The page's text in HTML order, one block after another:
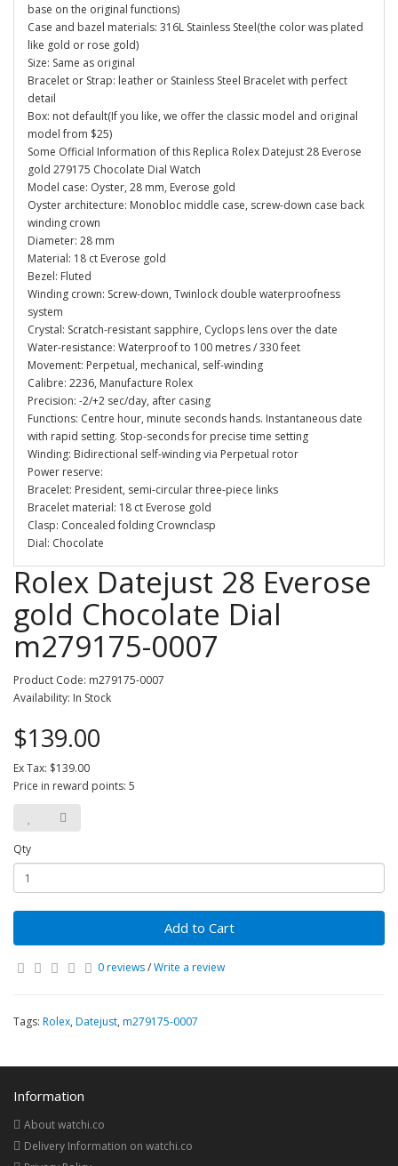
base on the original functions)
Case and bazel materials: 316L Stainless Steel(the color was plated
like gold or rose gold)
Size: Same as original
Bracelet or Strap: leather or Stainless Steel Bracelet with perfect
detail
Box: not default(If you like, we offer the classic model and original
model from $25)
Some Official Information of this Replica Rolex Datejust 28 Everose
gold 279175 Chocolate Dial Watch
Model case: Oyster, 28 mm, Everose gold
Oyster architecture: Monobloc middle case, screw-down case back
winding crown
Diameter: 28 mm
Material: 18 ct Everose gold
Bezel: Fluted
Winding crown: Screw-down, Twinlock double waterproofness
system
Crystal: Scratch-resistant sapphire, Cyclops lens over the date
Water-resistance: Waterproof to 100 metres / 330 feet
Movement: Perpetual, mechanical, self-winding
Calibre: 2236, Manufacture Rolex
Precision: -2/+2 sec/day, after casing
Functions: Centre hour, minute seconds hands. Instantaneous date
with rapid setting. Stop-seconds for precise time setting
Winding: Bidirectional self-winding via Perpetual rotor
Power reserve:
Bracelet: President, semi-circular three-piece links
Bracelet material: 18 ct Everose gold
Clasp: Concealed folding Crownclasp
Dial: Chocolate
Rolex Datejust 28 Everose
gold Chocolate Dial
m279175-0007
Product Code: m279175-0007
Availability: In Stock
$139.00
Ex Tax: $139.00
Price in reward points: 5
Qty
Add to Cart
0 reviews/Write a review
Tags: Rolex, Datejust, m279175-0007
Information
About watchi.co
Delivery Information on watchi.co